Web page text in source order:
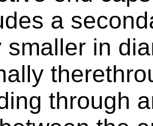
a
smaller in
through